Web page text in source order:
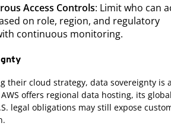
Access Controls: Limit who can
on role, region, and regulatory
continuous monitoring.
their cloud strategy, data sovereignty is
offers regional data hosting, its
legal obligations may still expose